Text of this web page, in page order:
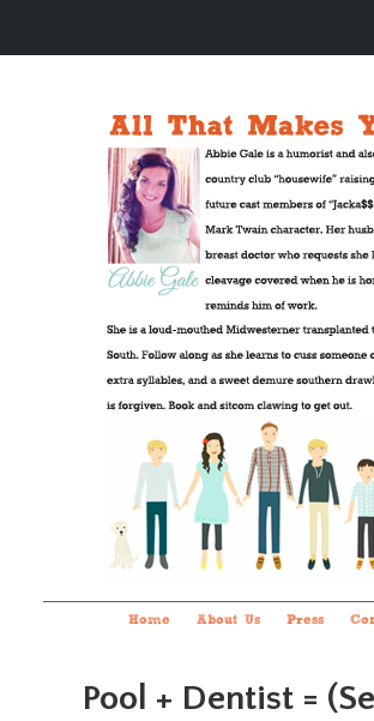
Home About Us Press
Pool + Dentist =